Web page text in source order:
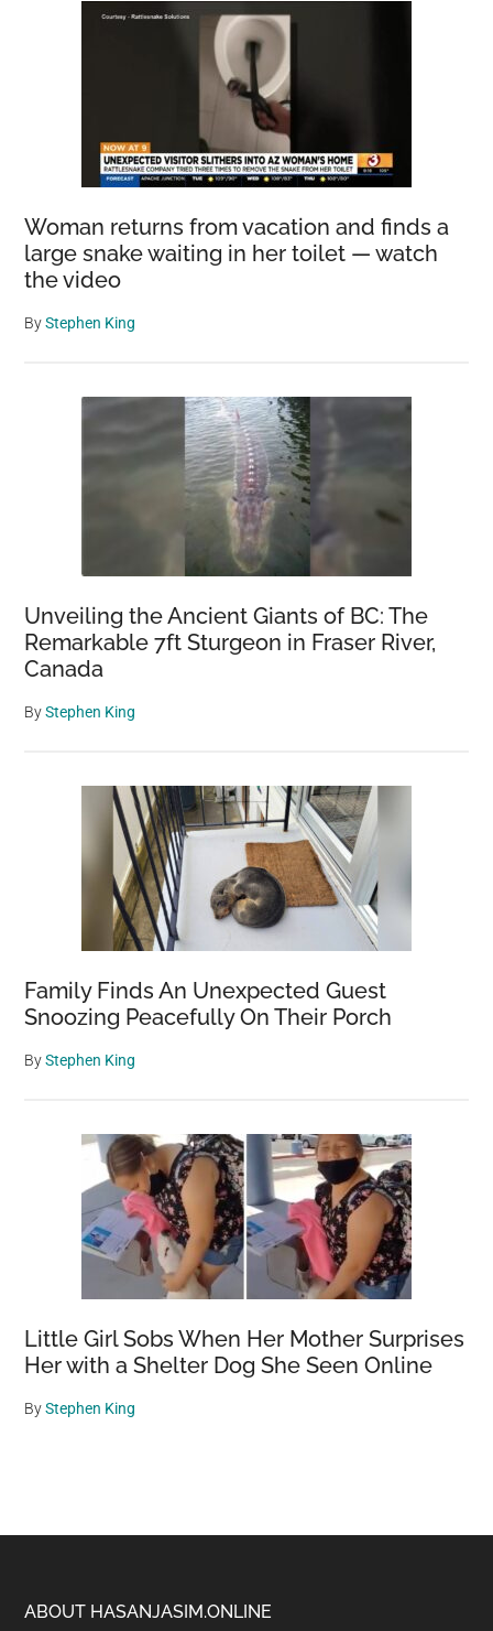
Woman returns from vacation and finds a
large snake waiting in her toilet — watch
the video
ByStephen King
Unveiling the Ancient Giants of BC: The
Remarkable 7ft Sturgeon in Fraser River,
Canada
ByStephen King
Family Finds An Unexpected Guest
Snoozing Peacefully On Their Porch
ByStephen King
Little Girl Sobs When Her Mother Surprises
Her with a Shelter Dog She Seen Online
ByStephen King
Footer
ABOUT HASANJASIM.ONLINE